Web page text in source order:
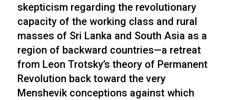
skepticism regarding the revolutionary
capacity of the working class and rural
masses of Sri Lanka and South Asia as a
region of backward countries—a retreat
from Leon Trotsky’s theory of Permanent
Revolution back toward the very
Menshevik conceptions against which